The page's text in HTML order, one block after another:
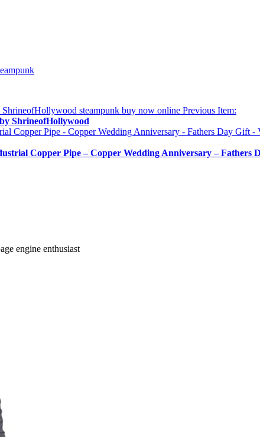
Previous Item:
ShrineofHollywood
Copper Pipe – Copper Wedding Anniversary – Fathers
engine enthusiast